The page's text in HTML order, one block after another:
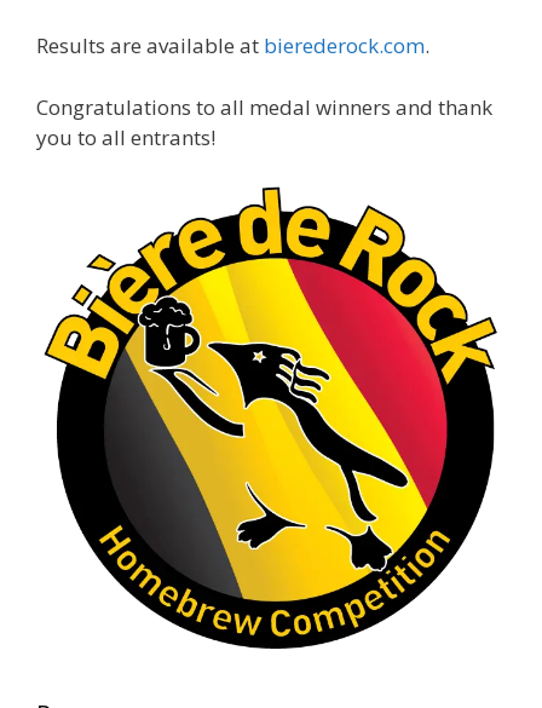
Jim brought home the Gold in Belgian Ale this
gold medals in two straight years at the NHC!
craftsmanship—this is what dedication to
brewing excellence looks like. Proud to see Jim
representing at such a high level and
continuing to raise the bar year after year.
Cheers to
See More
Photo
View on Facebook Share
Rock Hoppers Brew Club
2 months ago
At Alidades 1 year anniversary.
Photo
· Share
Results are available at bierederock.com.
Congratulations to all medal winners and thank
you to all entrants!